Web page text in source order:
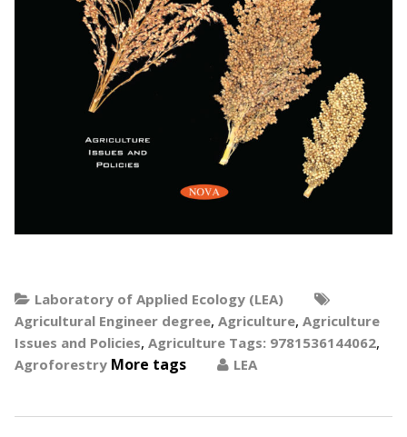
Laboratory of Applied Ecology (LEA)
Agricultural Engineer degree, Agriculture, Agriculture
Issues and Policies, Agriculture Tags: 9781536144062,
Agroforestry More tags LEA